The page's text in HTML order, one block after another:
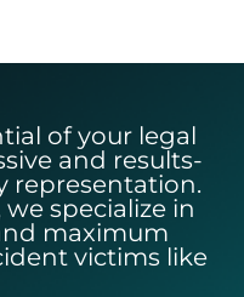
of your legal
and results-
representation.
specialize in
maximum
victims like